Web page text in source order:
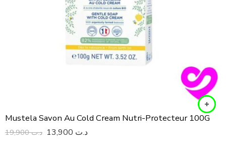
Mustela Savon Au Cold Cream Nutri-Protecteur 100G
د.ت19,900 د.ت